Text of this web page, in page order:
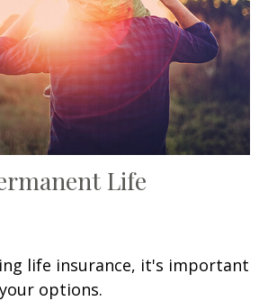
Life
life insurance, it's important
options.